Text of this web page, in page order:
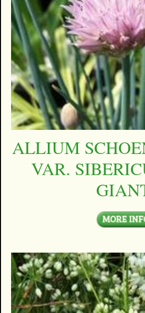
ALLIUM
VAR.